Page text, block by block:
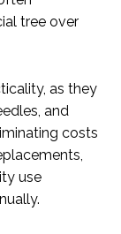
tree over
as they
and
costs
use